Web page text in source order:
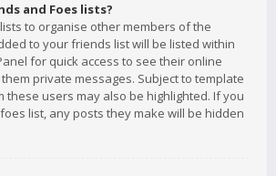
and Foes lists?
to organise other members of the
to your friends list will be listed within
for quick access to see their online
private messages. Subject to template
these users may also be highlighted. If you
list, any posts they make will be hidden